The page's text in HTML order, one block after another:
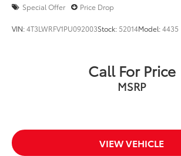
Special Offer Price Drop
VIN:4T3LWRFV1PU092003Stock: 52014Model:4435
Call For Price
MSRP
VIEW VEHICLE